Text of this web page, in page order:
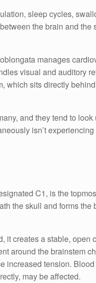
sleep cycles,
the brain and the
manages
visual and auditory
which sits directly
and they tend to
isn’t
C1, is the
the skull and forms the
it creates a stable, open
around the brainstem
increased tension.
may be affected.